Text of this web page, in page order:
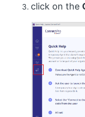
click on the